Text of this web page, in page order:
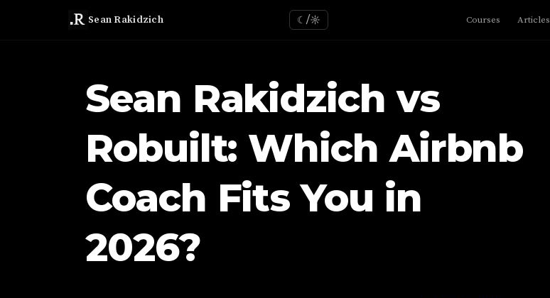
Sean Rakidzich ☾/☼ Courses Articles
Sean Rakidzich vs
Robuilt: Which Airbnb
Coach Fits You in
2026?